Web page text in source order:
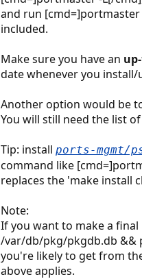
and run
included.
Make sure you have an
date whenever you
Another option would be
You will still need the list
Tip: install ports-mgmt/
command like
replaces the 'make install
Note:
If you want to make a
/var/db/pkg/pkgdb.db &&
you're likely to get from
above applies.